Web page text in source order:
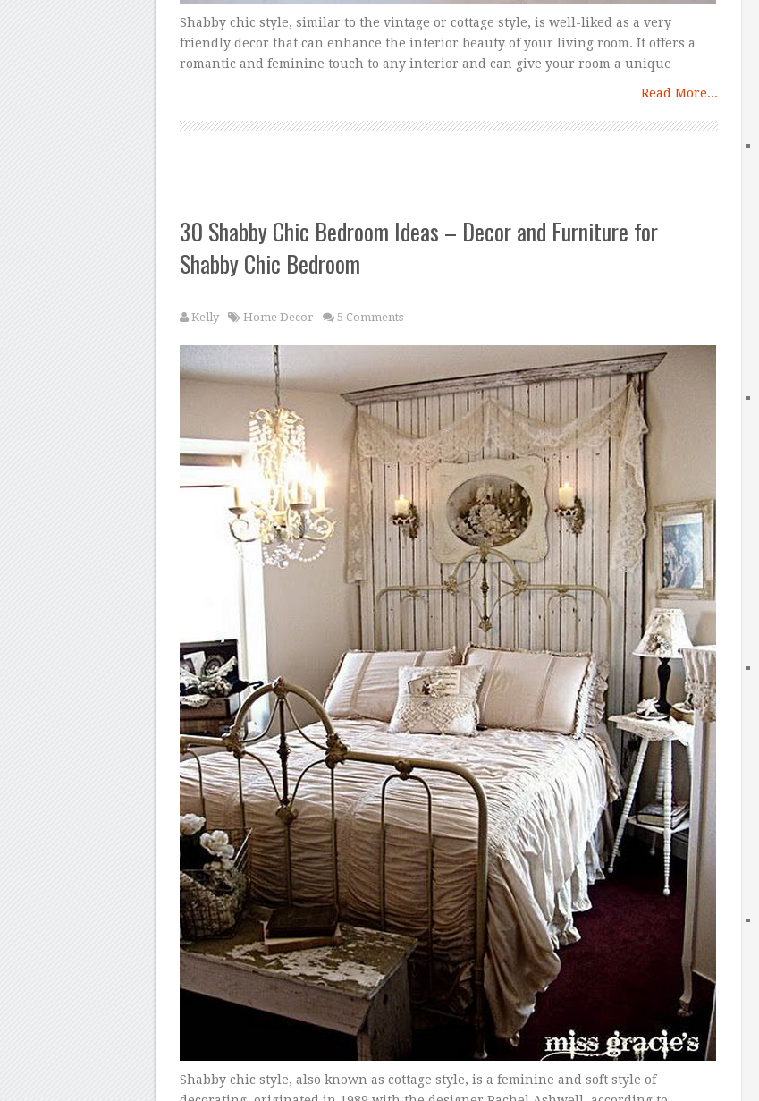
Shabby chic style, similar to the vintage or cottage style, is well-liked as a very
friendly decor that can enhance the interior beauty of your living room. It offers a
romantic and feminine touch to any interior and can give your room a unique
Read More...
30 Shabby Chic Bedroom Ideas – Decor and Furniture for
Shabby Chic Bedroom
Kelly Home Decor 5 Comments
Shabby chic style, also known as cottage style, is a feminine and soft style of